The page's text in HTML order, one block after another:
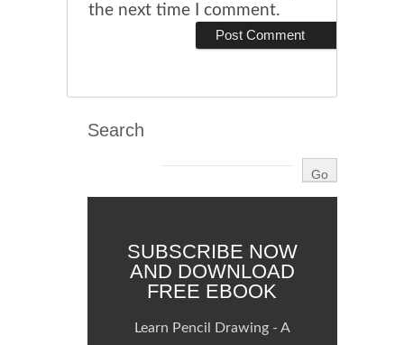
the next time I comment.
Search
SUBSCRIBE NOW
AND DOWNLOAD
FREE EBOOK
Learn Pencil Drawing - A